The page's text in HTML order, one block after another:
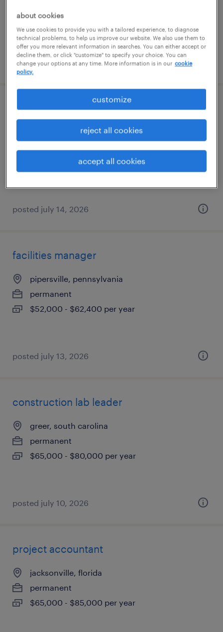
$68,000 - $70,000 per year
posted july 22, 2026
principal agile cloud project manager-
10978
posted july 14, 2026
facilities manager
pipersville, pennsylvania
permanent
$52,000 - $62,400 per year
posted july 13, 2026
construction lab leader
greer, south carolina
permanent
$65,000 - $80,000 per year
posted july 10, 2026
project accountant
jacksonville, florida
permanent
$65,000 - $85,000 per year
about cookies
We use cookies to provide you with a tailored experience, to diagnose
technical problems, to help us improve our website. We also use them to
offer you more relevant information in searches. You can either accept or
decline them, or click "customize" to specify your choice. You can
change your options at any time. More information is in our cookie
policy.
customize
reject all cookies
accept all cookies